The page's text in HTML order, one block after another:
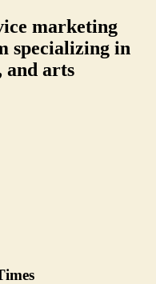
marketing
specializing in
and arts